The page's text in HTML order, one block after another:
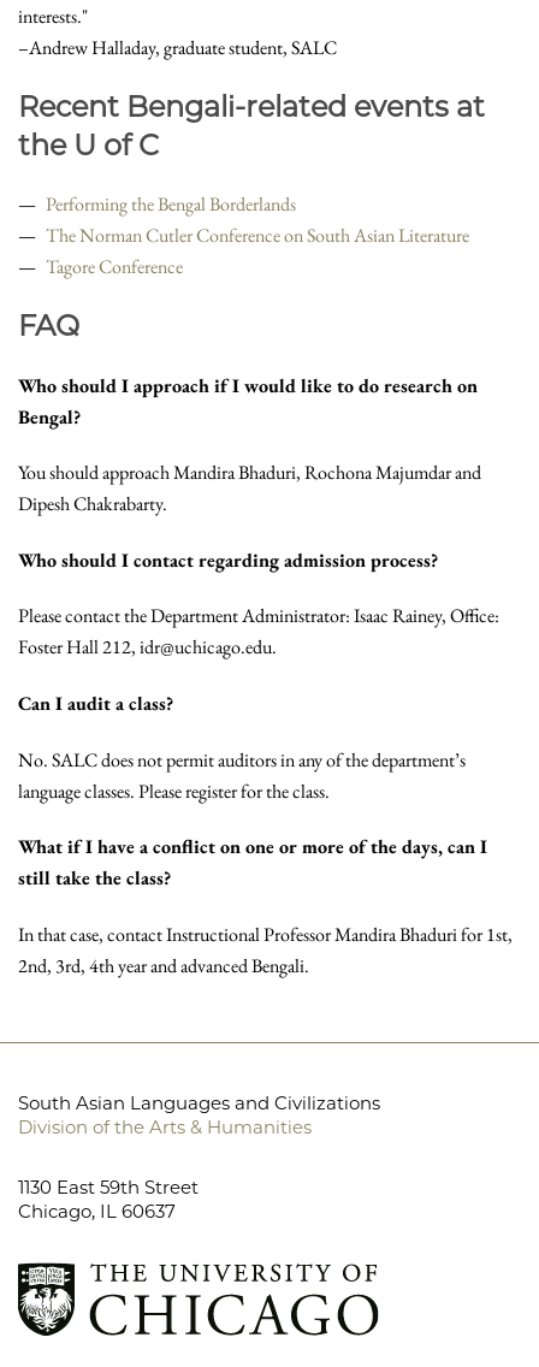
interests."
–Andrew Halladay, graduate student, SALC
Recent Bengali-related events at
the U of C
Performing the Bengal Borderlands
The Norman Cutler Conference on South Asian Literature
Tagore Conference
FAQ
Who should I approach if I would like to do research on
Bengal?
You should approach Mandira Bhaduri, Rochona Majumdar and
Dipesh Chakrabarty.
Who should I contact regarding admission process?
Please contact the Department Administrator: Isaac Rainey, Office:
Foster Hall 212, idr@uchicago.edu.
Can I audit a class?
No. SALC does not permit auditors in any of the department’s
language classes. Please register for the class.
What if I have a conflict on one or more of the days, can I
still take the class?
In that case, contact Instructional Professor Mandira Bhaduri for 1st,
2nd, 3rd, 4th year and advanced Bengali.
South Asian Languages and Civilizations
Division of the Arts & Humanities
1130 East 59th Street
Chicago, IL 60637